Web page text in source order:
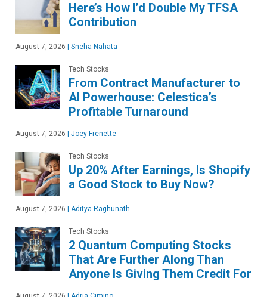
Here’s How I’d Double My TFSA
Contribution
August 7, 2026 Sneha Nahata
Tech Stocks
From Contract Manufacturer to
AI Powerhouse: Celestica’s
Profitable Turnaround
August 7, 2026 Joey Frenette
Tech Stocks
Up 20% After Earnings, Is Shopify
a Good Stock to Buy Now?
August 7, 2026 Aditya Raghunath
Tech Stocks
2 Quantum Computing Stocks
That Are Further Along Than
Anyone Is Giving Them Credit For